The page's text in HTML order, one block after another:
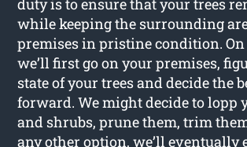
duty is to ensure that your trees
while keeping the surrounding
premises in pristine condition.
we’ll first go on your premises,
state of your trees and decide the
forward. We might decide to lopp
and shrubs, prune them, trim
any other option, we’ll eventually